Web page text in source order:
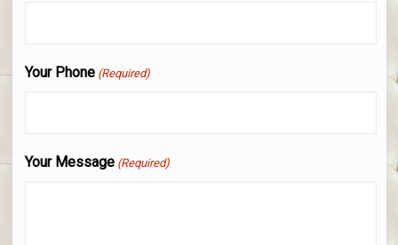
Your Phone (Required)
Your Message (Required)